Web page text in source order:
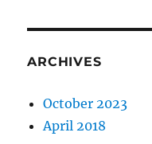
ARCHIVES
October 2023
April 2018